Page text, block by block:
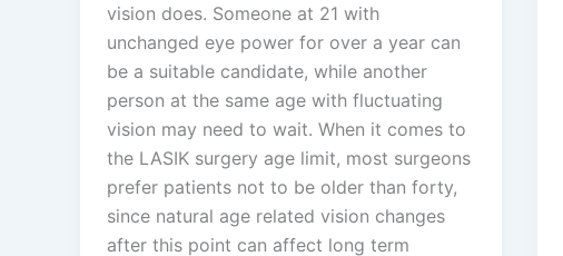
vision does. Someone at 21 with
unchanged eye power for over a year can
be a suitable candidate, while another
person at the same age with fluctuating
vision may need to wait. When it comes to
the LASIK surgery age limit, most surgeons
prefer patients not to be older than forty,
since natural age related vision changes
after this point can affect long term